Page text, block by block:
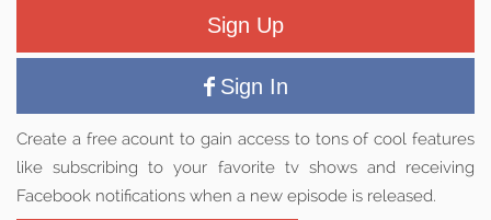
Sign Up
Sign In
Create a free acount to gain access to tons of cool features
like subscribing to your favorite tv shows and receiving
Facebook notifications when a new episode is released.